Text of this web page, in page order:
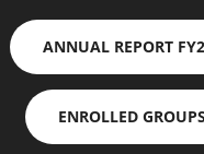
ANNUAL REPORT
ENROLLED GROUPS